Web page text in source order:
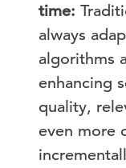
time:
always
algorithms
enhancing
quality,
even more